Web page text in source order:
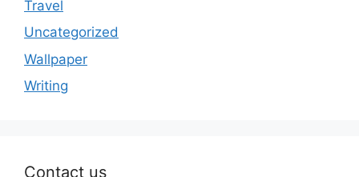
Travel
Uncategorized
Wallpaper
Writing
Contact us